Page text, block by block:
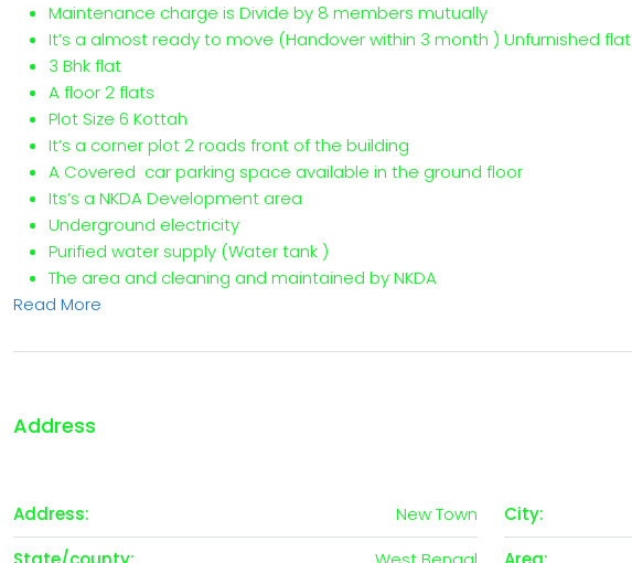
Maintenance charge is Divide by 8 members mutually
It’s a almost ready to move (Handover within 3 month ) Unfurnished flat
3 Bhk flat
A floor 2 flats
Plot Size 6 Kottah
It’s a corner plot 2 roads front of the building
A Covered car parking space available in the ground floor
Its’s a NKDA Development area
Underground electricity
Purified water supply (Water tank )
The area and cleaning and maintained by NKDA
Read More
Address
Address: New Town City: